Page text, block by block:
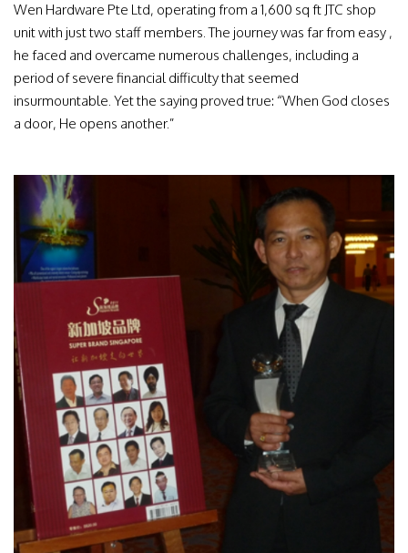
Wen Hardware Pte Ltd, operating from a 1,600 sq ft JTC shop
unit with just two staff members. The journey was far from easy ,
he faced and overcame numerous challenges, including a
period of severe financial difficulty that seemed
insurmountable. Yet the saying proved true: “When God closes
a door, He opens another.”